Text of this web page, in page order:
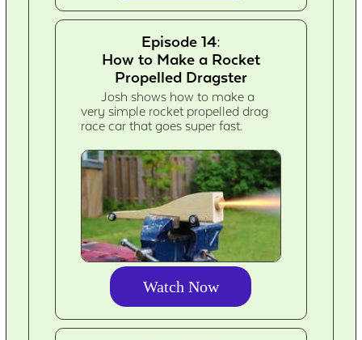
Episode 14:
How to Make a Rocket
Propelled Dragster
Josh shows how to make a
very simple rocket propelled drag
race car that goes super fast.
Watch Now